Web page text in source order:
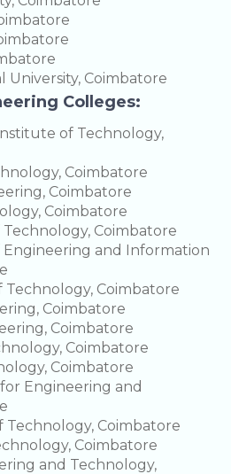
Coimbatore
Colleges:
of Technology,
Coimbatore
Coimbatore
Coimbatore
Coimbatore
and Information
Coimbatore
Coimbatore
Coimbatore
Coimbatore
Coimbatore
Engineering and
Coimbatore
Coimbatore
and Technology,